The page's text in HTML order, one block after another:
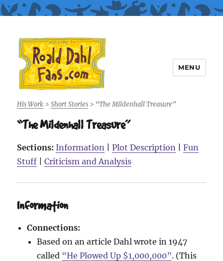
Roald Dahl Fans
MENU
His Work >Short Stories > “The Mildenhall Treasure”
“The Mildenhall Treasure”
Sections: Information |Plot Description |Fun
Stuff |Criticism and Analysis
Information
Connections:
Based on an article Dahl wrote in 1947
called “He Plowed Up $1,000,000”. (This